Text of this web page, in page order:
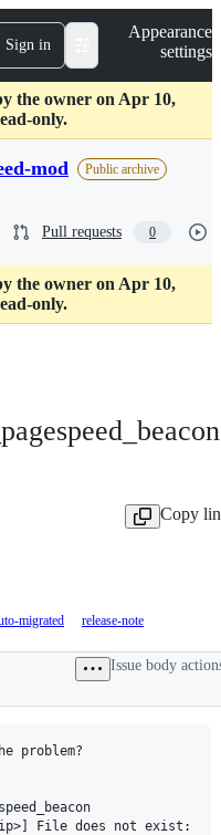
Sign in
Appearance
settings
the owner on Apr 10,
only.
mod Public archive
Pull requests 0
the owner on Apr 10,
only.
Copy
migrated release-note
Issue body
problem?
File does not exist: